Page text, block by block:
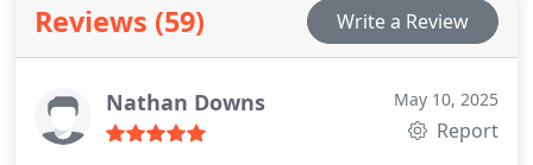
Reviews (59) Write a Review
Nathan Downs May 10, 2025
Report